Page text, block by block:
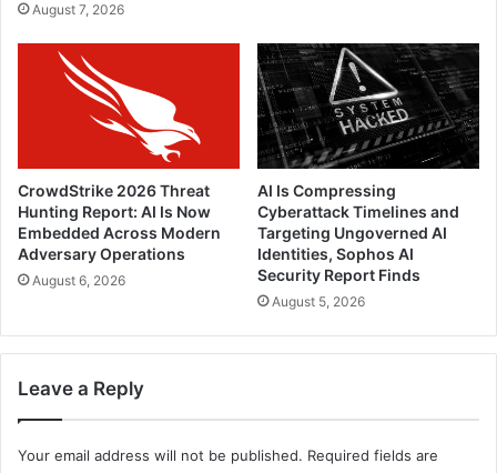
August 7, 2026
CrowdStrike 2026 Threat
Hunting Report: AI Is Now
Embedded Across Modern
Adversary Operations
August 6, 2026
AI Is Compressing
Cyberattack Timelines and
Targeting Ungoverned AI
Identities, Sophos AI
Security Report Finds
August 5, 2026
Leave a Reply
Your email address will not be published. Required fields are